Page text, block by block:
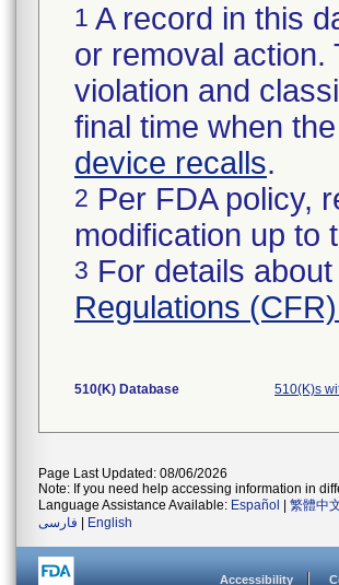
1 A record in this
or removal action.
violation and
final time when
device recalls.
2 Per FDA policy,
modification up to
3 For details
Regulations
510(K) Database 510(K)s
Page Last Updated: 08/06/2026
Note: If you need help accessing information in
Language Assistance Available: Español 繁體中
فارسی
English
Accessibility